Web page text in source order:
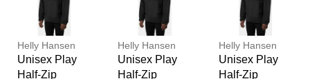
Helly Hansen
Unisex Play
Half-Zip
Helly Hansen
Unisex Play
Half-Zip
Helly Hansen
Unisex Play
Half-Zip